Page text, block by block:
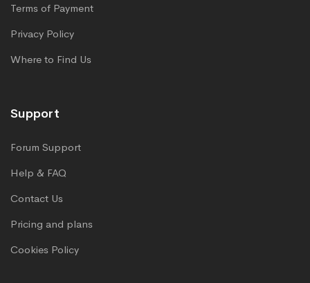
Terms of Payment
Privacy Policy
Where to Find Us
Support
Forum Support
Help & FAQ
Contact Us
Pricing and plans
Cookies Policy